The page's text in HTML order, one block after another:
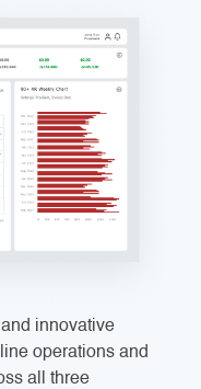
innovative
operations and
all three